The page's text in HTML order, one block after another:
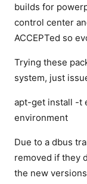
builds for
control center
ACCEPTed so
Trying these
system, just
apt-get install -t
environment
Due to a dbus
removed if they
the new